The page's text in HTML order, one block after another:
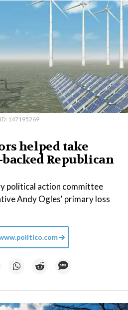
147195269
helped take
Republican
political action committee
Andy Ogles' primary loss